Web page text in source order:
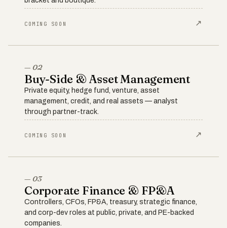
COMING SOON ↗
— 02
Buy-Side & Asset Management
Private equity, hedge fund, venture, asset
management, credit, and real assets — analyst
through partner-track.
COMING SOON ↗
— 03
Corporate Finance & FP&A
Controllers, CFOs, FP&A, treasury, strategic finance,
and corp-dev roles at public, private, and PE-backed
companies.